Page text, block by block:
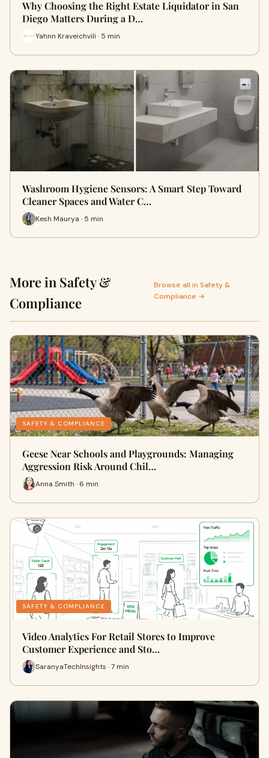
Why Choosing the Right Estate Liquidator in San
Diego Matters During a D…
Yahnn Kraveichvili · 5 min
Washroom Hygiene Sensors: A Smart Step Toward
Cleaner Spaces and Water C…
Kesh Maurya · 5 min
More in Safety &
Compliance
Browse all in Safety &
Compliance →
SAFETY & COMPLIANCE
Geese Near Schools and Playgrounds: Managing
Aggression Risk Around Chil…
Anna Smith · 6 min
SAFETY & COMPLIANCE
Video Analytics For Retail Stores to Improve
Customer Experience and Sto…
SaranyaTechInsights · 7 min